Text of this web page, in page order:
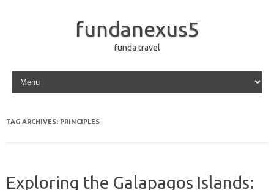
fundanexus5
funda travel
Skip to content
TAG ARCHIVES: PRINCIPLES
Exploring the Galapagos Islands: